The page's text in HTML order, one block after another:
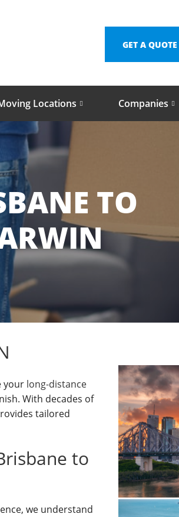
GET A QUOTE
Locations Companies
TO
your long-distance
With decades of
tailored
to
we understand